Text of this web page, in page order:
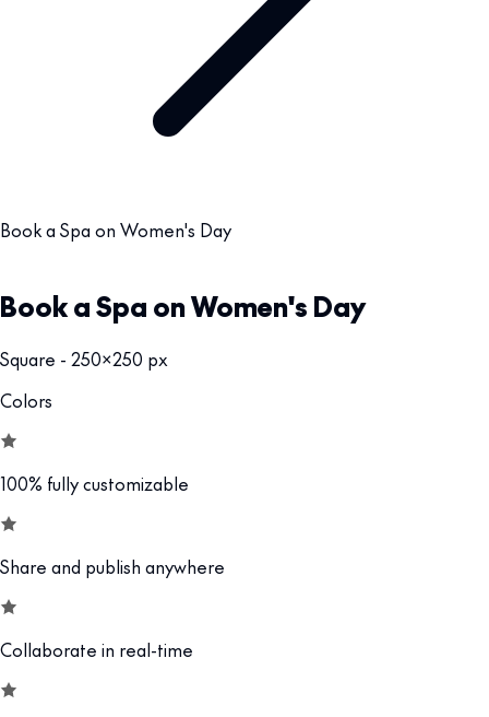
Book a Spa on Women's Day
Book a Spa on Women's Day
Square - 250x250 px
Colors
100% fully customizable
Share and publish anywhere
Collaborate in real-time